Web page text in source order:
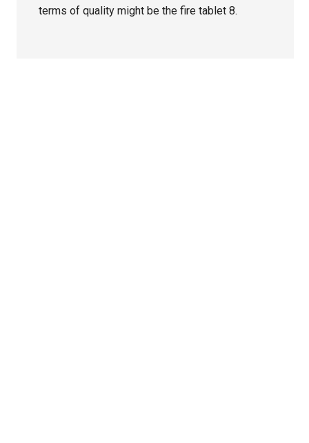
terms of quality might be the fire tablet 8.